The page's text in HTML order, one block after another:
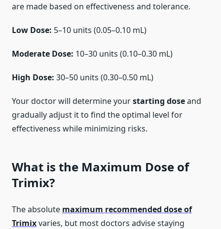
are made based on effectiveness and tolerance.
Low Dose: 5–10 units (0.05–0.10 mL)
Moderate Dose: 10–30 units (0.10–0.30 mL)
High Dose: 30–50 units (0.30–0.50 mL)
Your doctor will determine yourstarting doseand
gradually adjust it to find the optimal level for
effectiveness while minimizing risks.
What is the Maximum Dose of
Trimix?
The absolute maximum recommended dose of
Trimixvaries, but most doctors advise staying